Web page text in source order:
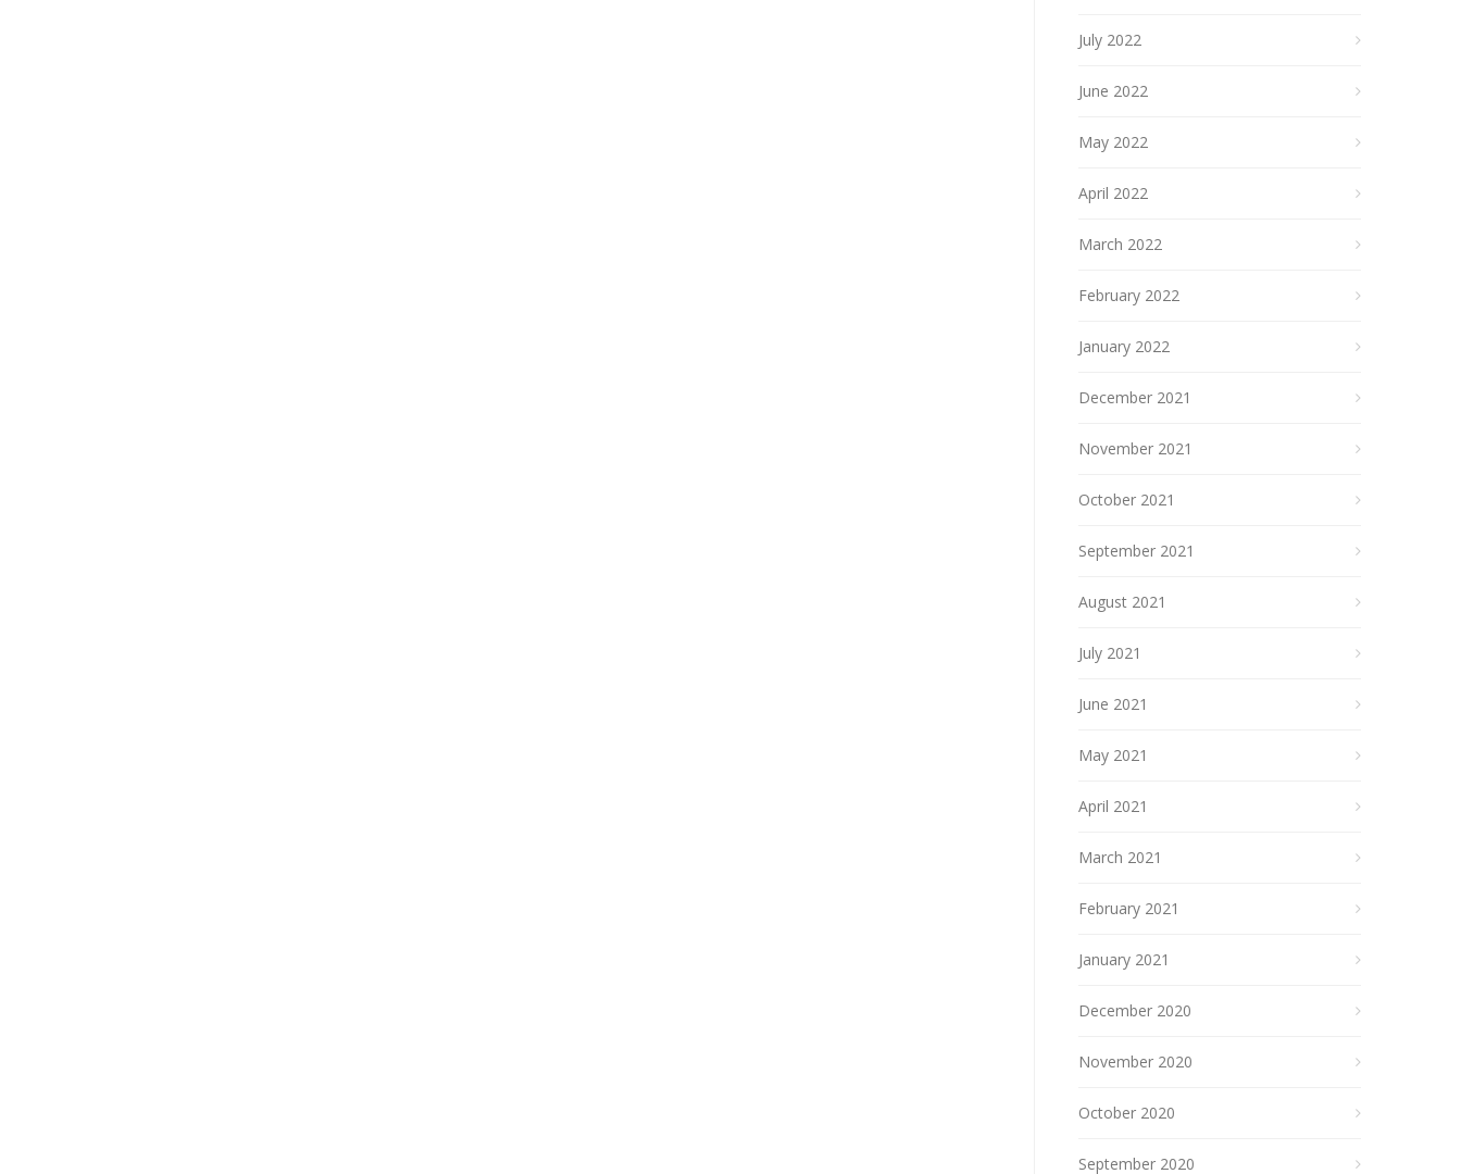
July 2022
June 2022
May 2022
April 2022
March 2022
February 2022
January 2022
December 2021
November 2021
October 2021
September 2021
August 2021
July 2021
June 2021
May 2021
April 2021
March 2021
February 2021
January 2021
December 2020
November 2020
October 2020
September 2020